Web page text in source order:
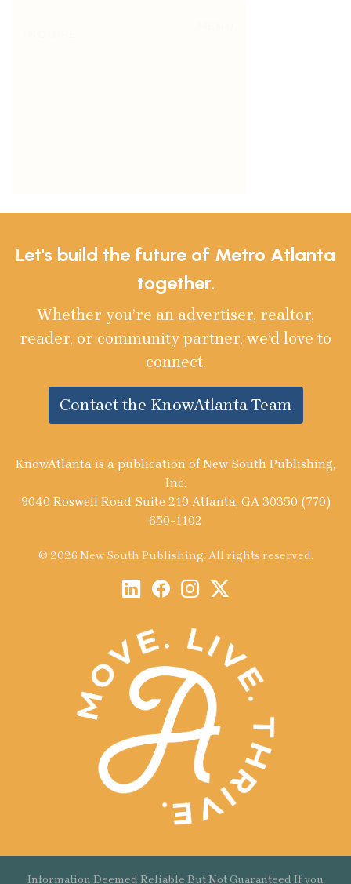
Let's build the future of Metro Atlanta
together.
Whether you’re an advertiser, realtor,
reader, or community partner, we’d love to
connect.
Contact the KnowAtlanta Team
KnowAtlanta is a publication of New South Publishing,
Inc.
9040 Roswell Road Suite 210 Atlanta, GA 30350 (770)
650-1102
© 2026 New South Publishing. All rights reserved.
Information Deemed Reliable But Not Guaranteed If you